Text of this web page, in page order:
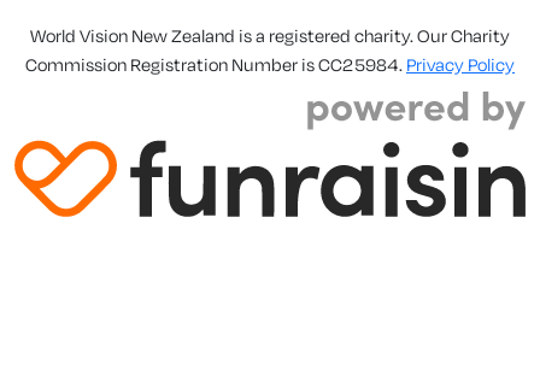
World Vision New Zealand is a registered charity. Our Charity
Commission Registration Number is CC25984. Privacy Policy